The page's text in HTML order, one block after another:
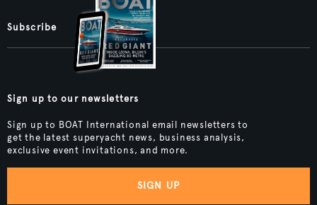
Subscribe
Sign up to our newsletters
Sign up to BOAT International email newsletters to
get the latest superyacht news, business analysis,
exclusive event invitations, and more.
SIGN UP